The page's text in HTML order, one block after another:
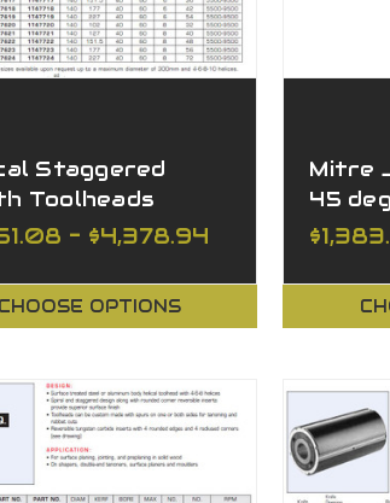
Staggered
Toolheads
- $4,378.94
CHOOSE OPTIONS
Mitre
45
Wing